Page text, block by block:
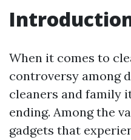
When it comes to
controversy among
cleaners and family
ending. Among the
gadgets that